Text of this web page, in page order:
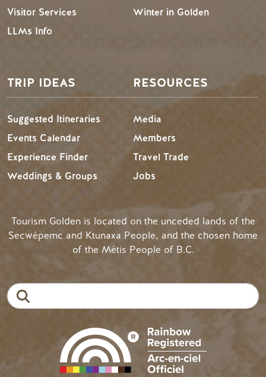
Visitor Services
LLMs Info
Winter in Golden
TRIP IDEAS
Suggested Itineraries
Events Calendar
Experience Finder
Weddings & Groups
RESOURCES
Media
Members
Travel Trade
Jobs
Tourism Golden is located on the unceded lands of the
Secwépemc and Ktunaxa People, and the chosen home
of the Métis People of B.C.